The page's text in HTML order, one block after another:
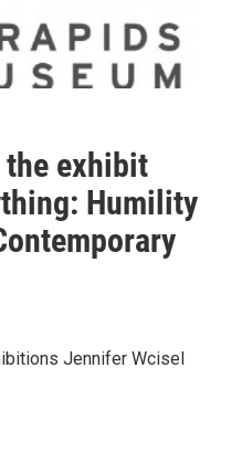
the exhibit
Humility
Jennifer Wcisel